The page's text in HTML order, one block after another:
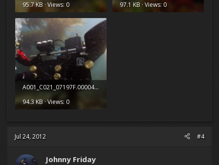
95.7 KB · Views: 0
97.1 KB · Views: 0
A001_C021_07197F.0000408.jpg
94.3 KB · Views: 0
Jul 24, 2012 #4
Johnny Friday